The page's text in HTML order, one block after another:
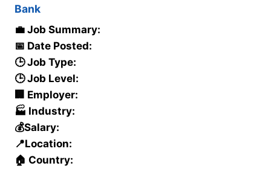
Bank
💼 Job Summary:
📅 Date Posted:
🕒 Job Type:
🕒 Job Level:
🏢 Employer:
🏭 Industry:
💰Salary:
📍Location:
🏠 Country: